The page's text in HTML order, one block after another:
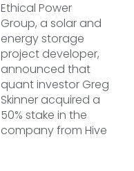
Ethical Power
Group, a solar and
energy storage
project developer,
announced that
quant investor Greg
Skinner acquired a
50% stake in the
company from Hive